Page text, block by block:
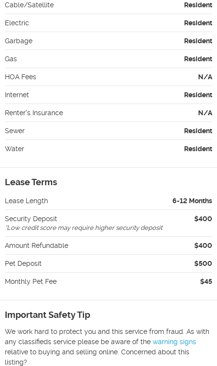
Cable/Satellite Resident
Electric Resident
Garbage Resident
Gas Resident
HOA Fees N/A
Internet Resident
Renter's Insurance N/A
Sewer Resident
Water Resident
Lease Terms
Lease Length 6-12 Months
Security Deposit $400
*Low credit score may require higher security deposit
Amount Refundable $400
Pet Deposit $500
Monthly Pet Fee $45
Important Safety Tip
We work hard to protect you and this service from fraud. As with
any classifieds service please be aware of the warning signs
relative to buying and selling online. Concerned about this
listing?